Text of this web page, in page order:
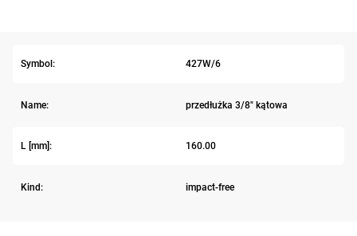
Symbol: 427W/6
Name: przedłużka 3/8" kątowa
L [mm]: 160.00
Kind: impact-free